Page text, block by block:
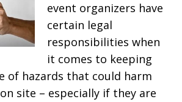
event organizers have
certain legal
responsibilities when
it comes to keeping
of hazards that could harm
site – especially if they are